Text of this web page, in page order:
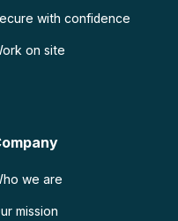
with confidence
on site
we are
mission